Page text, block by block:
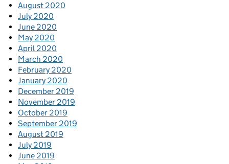
August 2020
July 2020
June 2020
May 2020
April 2020
March 2020
February 2020
January 2020
December 2019
November 2019
October 2019
September 2019
August 2019
July 2019
June 2019